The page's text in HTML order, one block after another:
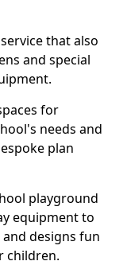
that also
and special
for
needs and
plan
playground
equipment to
designs fun
children.